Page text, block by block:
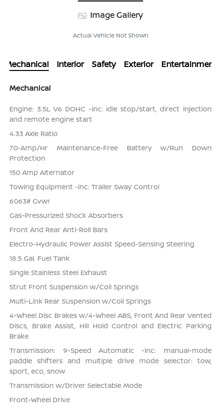
Image Gallery
Actual Vehicle Not Shown
Mechanical Interior Safety Exterior Entertainment
Mechanical
Engine: 3.5L V6 DOHC -inc: idle stop/start, direct injection
and remote engine start
4.33 Axle Ratio
70-Amp/Hr Maintenance-Free Battery w/Run Down
Protection
150 Amp Alternator
Towing Equipment -inc: Trailer Sway Control
6063# Gvwr
Gas-Pressurized Shock Absorbers
Front And Rear Anti-Roll Bars
Electro-Hydraulic Power Assist Speed-Sensing Steering
18.5 Gal. Fuel Tank
Single Stainless Steel Exhaust
Strut Front Suspension w/Coil Springs
Multi-Link Rear Suspension w/Coil Springs
4-Wheel Disc Brakes w/4-Wheel ABS, Front And Rear Vented
Discs, Brake Assist, Hill Hold Control and Electric Parking
Brake
Transmission: 9-Speed Automatic -inc: manual-mode
paddle shifters and multiple drive mode selector: tow,
sport, eco, snow
Transmission w/Driver Selectable Mode
Front-Wheel Drive